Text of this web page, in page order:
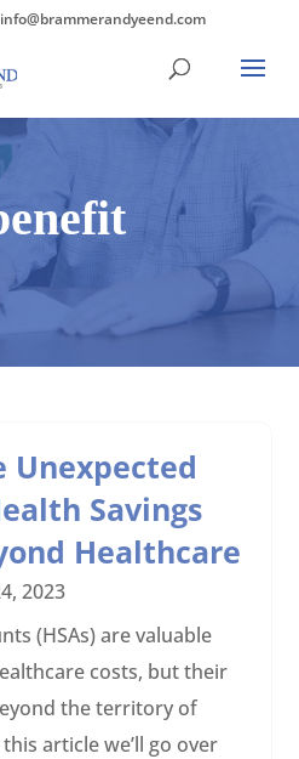
info@brammerandyeend.com
Unexpected
Savings
Healthcare
2023
(HSAs) are valuable
costs, but their
the territory of
article we’ll go over